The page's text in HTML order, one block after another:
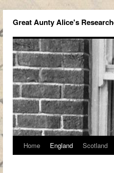
Great Aunty Alice's
Home England Scotland